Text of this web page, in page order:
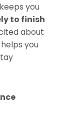
you
to finish
about
you